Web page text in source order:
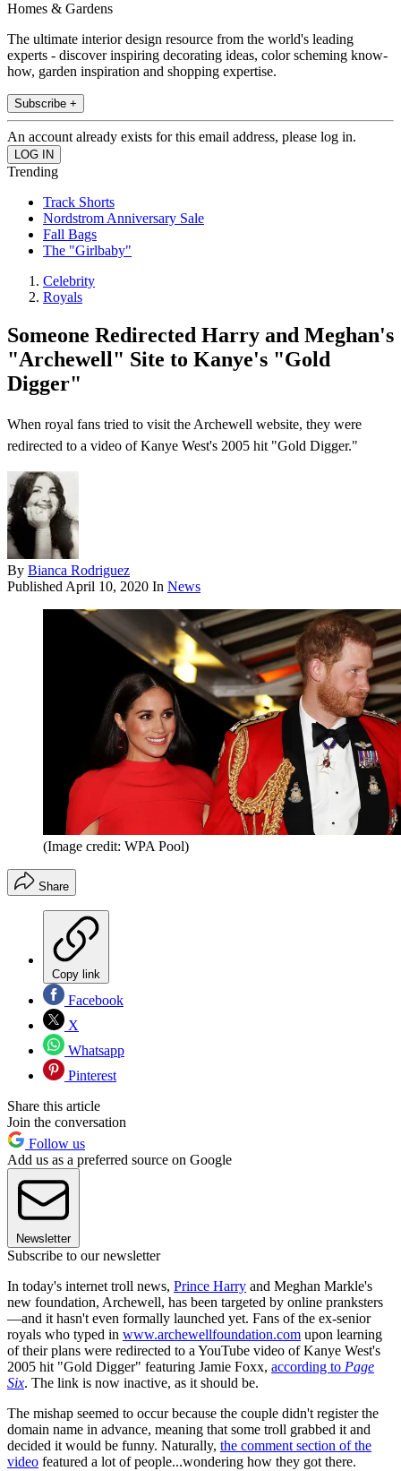
Homes & Gardens
The ultimate interior design resource from the world's leading
experts - discover inspiring decorating ideas, color scheming know-
how, garden inspiration and shopping expertise.
Subscribe +
An account already exists for this email address, please log in.
Trending
Track Shorts
Nordstrom Anniversary Sale
Fall Bags
The "Girlbaby"
Celebrity
Royals
Someone Redirected Harry and Meghan's
"Archewell" Site to Kanye's "Gold
Digger"
When royal fans tried to visit the Archewell website, they were
redirected to a video of Kanye West's 2005 hit "Gold Digger."
By Bianca Rodriguez
Published April 10, 2020 In News
(Image credit: WPA Pool)
Share
Copy link
Facebook
X
Whatsapp
Pinterest
Share this article
Join the conversation
Follow us
Add us as a preferred source on Google
Newsletter
Subscribe to our newsletter
In today's internet troll news, Prince Harry and Meghan Markle's
new foundation, Archewell, has been targeted by online pranksters
—and it hasn't even formally launched yet. Fans of the ex-senior
royals who typed in www.archewellfoundation.com upon learning
of their plans were redirected to a YouTube video of Kanye West's
2005 hit "Gold Digger" featuring Jamie Foxx, according to Page
Six. The link is now inactive, as it should be.
The mishap seemed to occur because the couple didn't register the
domain name in advance, meaning that some troll grabbed it and
decided it would be funny. Naturally, the comment section of the
video featured a lot of people...wondering how they got there.